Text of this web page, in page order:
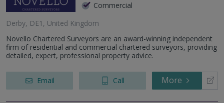
Commercial
Derby, DE1, United Kingdom
Novello Chartered Surveyors are an award-winning independent
firm of residential and commercial chartered surveyors, providing
detailed, expert, professional property advice.
Email Call More